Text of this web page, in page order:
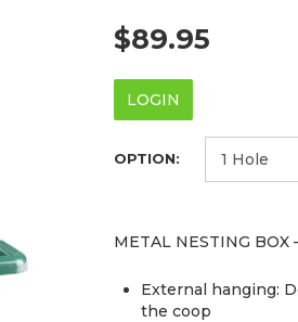
$89.95
LOGIN
OPTION:
METAL NESTING BOX
External hanging:
the coop